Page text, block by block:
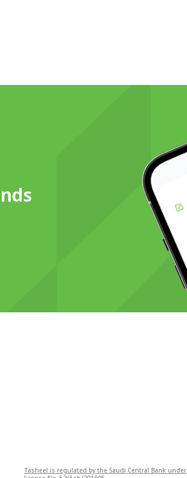
Tasheel is regulated by the Saudi Central Bank under